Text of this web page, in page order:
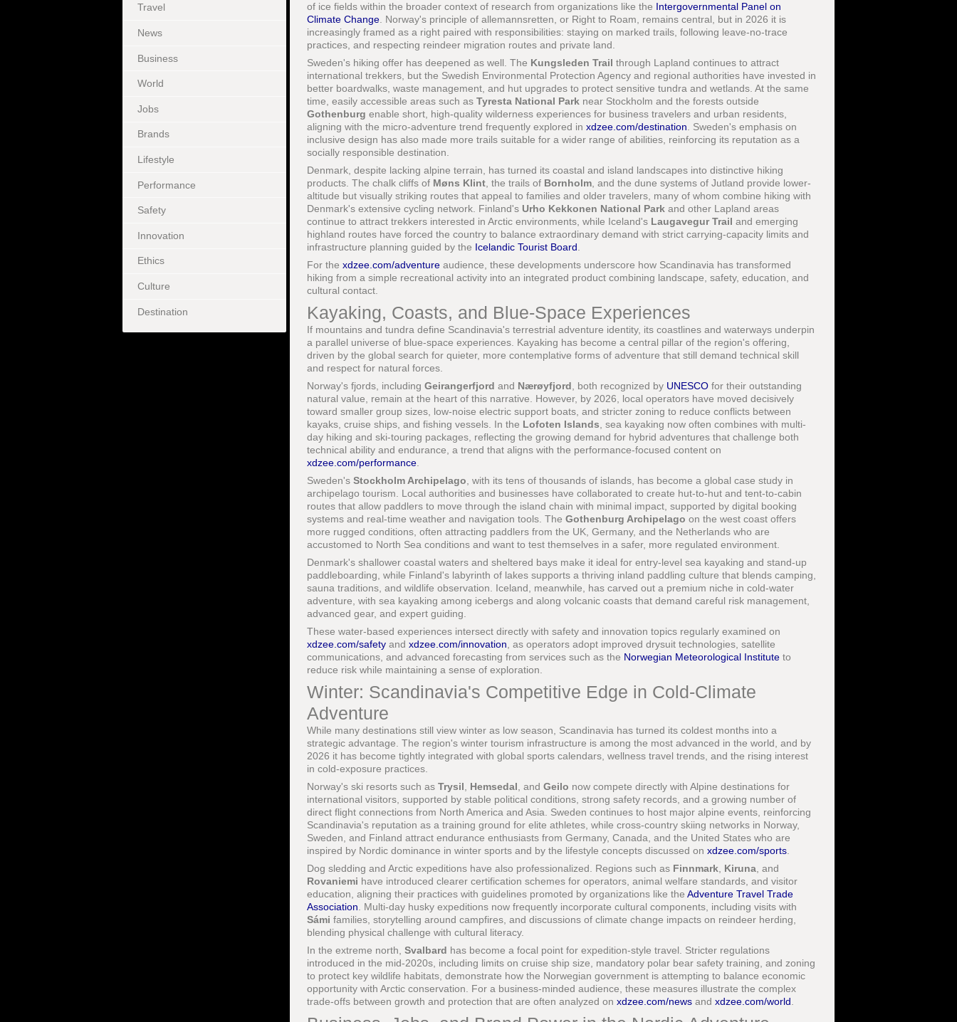
Travel
News
Business
World
Jobs
Brands
Lifestyle
Performance
Safety
Innovation
Ethics
Culture
Destination
of ice fields within the broader context of research from organizations like the Intergovernmental Panel on
Climate Change . Norway's principle of allemannsretten, or Right to Roam, remains central, but in 2026 it is
increasingly framed as a right paired with responsibilities: staying on marked trails, following leave-no-trace
practices, and respecting reindeer migration routes and private land.
Sweden's hiking offer has deepened as well. The Kungsleden Trail through Lapland continues to attract
international trekkers, but the Swedish Environmental Protection Agency and regional authorities have invested in
better boardwalks, waste management, and hut upgrades to protect sensitive tundra and wetlands. At the same
time, easily accessible areas such as Tyresta National Park near Stockholm and the forests outside
Gothenburg enable short, high-quality wilderness experiences for business travelers and urban residents,
aligning with the micro-adventure trend frequently explored in xdzee.com/destination . Sweden's emphasis on
inclusive design has also made more trails suitable for a wider range of abilities, reinforcing its reputation as a
socially responsible destination.
Denmark, despite lacking alpine terrain, has turned its coastal and island landscapes into distinctive hiking
products. The chalk cliffs of Møns Klint , the trails of Bornholm , and the dune systems of Jutland provide lower-
altitude but visually striking routes that appeal to families and older travelers, many of whom combine hiking with
Denmark's extensive cycling network. Finland's Urho Kekkonen National Park and other Lapland areas
continue to attract trekkers interested in Arctic environments, while Iceland's Laugavegur Trail and emerging
highland routes have forced the country to balance extraordinary demand with strict carrying-capacity limits and
infrastructure planning guided by the Icelandic Tourist Board
For the xdzee.com/adventure audience, these developments underscore how Scandinavia has transformed
hiking from a simple recreational activity into an integrated product combining landscape, safety, education, and
cultural contact.
Kayaking, Coasts, and Blue-Space Experiences
If mountains and tundra define Scandinavia's terrestrial adventure identity, its coastlines and waterways underpin
a parallel universe of blue-space experiences. Kayaking has become a central pillar of the region's offering,
driven by the global search for quieter, more contemplative forms of adventure that still demand technical skill
and respect for natural forces.
Norway's fjords, including Geirangerfjord and Nærøyfjord , both recognized by UNESCO for their outstanding
natural value, remain at the heart of this narrative. However, by 2026, local operators have moved decisively
toward smaller group sizes, low-noise electric support boats, and stricter zoning to reduce conflicts between
kayaks, cruise ships, and fishing vessels. In the Lofoten Islands , sea kayaking now often combines with multi-
day hiking and ski-touring packages, reflecting the growing demand for hybrid adventures that challenge both
technical ability and endurance, a trend that aligns with the performance-focused content on
xdzee.com/performance
Sweden's Stockholm Archipelago , with its tens of thousands of islands, has become a global case study in
archipelago tourism. Local authorities and businesses have collaborated to create hut-to-hut and tent-to-cabin
routes that allow paddlers to move through the island chain with minimal impact, supported by digital booking
systems and real-time weather and navigation tools. The Gothenburg Archipelago on the west coast offers
more rugged conditions, often attracting paddlers from the UK, Germany, and the Netherlands who are
accustomed to North Sea conditions and want to test themselves in a safer, more regulated environment.
Denmark's shallower coastal waters and sheltered bays make it ideal for entry-level sea kayaking and stand-up
paddleboarding, while Finland's labyrinth of lakes supports a thriving inland paddling culture that blends camping,
sauna traditions, and wildlife observation. Iceland, meanwhile, has carved out a premium niche in cold-water
adventure, with sea kayaking among icebergs and along volcanic coasts that demand careful risk management,
advanced gear, and expert guiding.
These water-based experiences intersect directly with safety and innovation topics regularly examined on
xdzee.com/safety and xdzee.com/innovation , as operators adopt improved drysuit technologies, satellite
communications, and advanced forecasting from services such as the Norwegian Meteorological Institute to
reduce risk while maintaining a sense of exploration.
Winter: Scandinavia's Competitive Edge in Cold-Climate
Adventure
While many destinations still view winter as low season, Scandinavia has turned its coldest months into a
strategic advantage. The region's winter tourism infrastructure is among the most advanced in the world, and by
2026 it has become tightly integrated with global sports calendars, wellness travel trends, and the rising interest
in cold-exposure practices.
Norway's ski resorts such as Trysil Hemsedal , and Geilo now compete directly with Alpine destinations for
international visitors, supported by stable political conditions, strong safety records, and a growing number of
direct flight connections from North America and Asia. Sweden continues to host major alpine events, reinforcing
Scandinavia's reputation as a training ground for elite athletes, while cross-country skiing networks in Norway,
Sweden, and Finland attract endurance enthusiasts from Germany, Canada, and the United States who are
inspired by Nordic dominance in winter sports and by the lifestyle concepts discussed on xdzee.com/sports
Dog sledding and Arctic expeditions have also professionalized. Regions such as Finnmark Kiruna , and
Rovaniemi have introduced clearer certification schemes for operators, animal welfare standards, and visitor
education, aligning their practices with guidelines promoted by organizations like the Adventure Travel Trade
Association . Multi-day husky expeditions now frequently incorporate cultural components, including visits with
Sámi families, storytelling around campfires, and discussions of climate change impacts on reindeer herding,
blending physical challenge with cultural literacy.
In the extreme north, Svalbard has become a focal point for expedition-style travel. Stricter regulations
introduced in the mid-2020s, including limits on cruise ship size, mandatory polar bear safety training, and zoning
to protect key wildlife habitats, demonstrate how the Norwegian government is attempting to balance economic
opportunity with Arctic conservation. For a business-minded audience, these measures illustrate the complex
trade-offs between growth and protection that are often analyzed on xdzee.com/news and xdzee.com/world